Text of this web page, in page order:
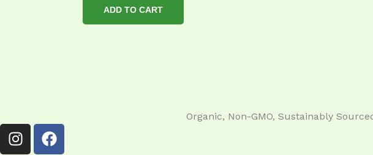
ADD TO CART
Organic, Non-GMO, Sustainably
I
n
F
a